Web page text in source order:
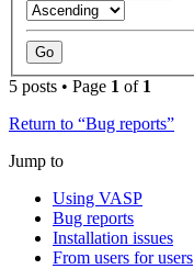
5 posts • Page 1 of 1
Return to “Bug reports”
Jump to
Using VASP
Bug reports
Installation issues
From users for users